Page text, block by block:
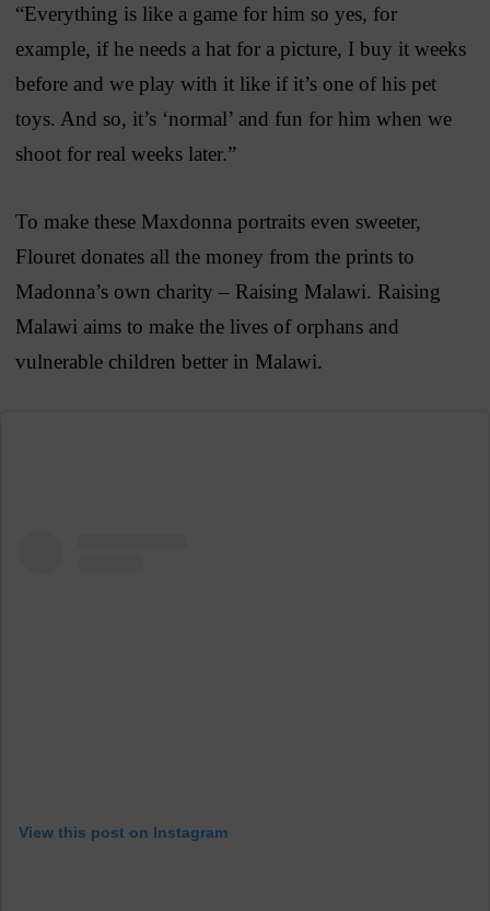
“Everything is like a game for him so yes, for
example, if he needs a hat for a picture, I buy it weeks
before and we play with it like if it’s one of his pet
toys. And so, it’s ‘normal’ and fun for him when we
shoot for real weeks later.”
To make these Maxdonna portraits even sweeter,
Flouret donates all the money from the prints to
Madonna’s own charity – Raising Malawi. Raising
Malawi aims to make the lives of orphans and
vulnerable children better in Malawi.
View this post on Instagram